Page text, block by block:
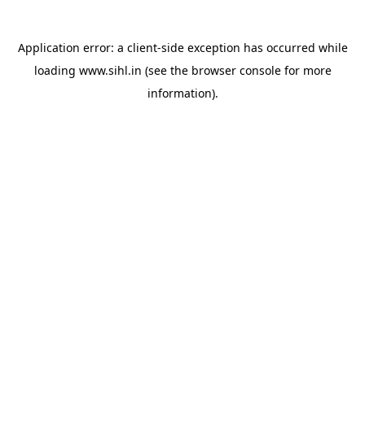
Application error: a client-side exception has occurred while
loading www.sihl.in (see the browser consolefor more
information).